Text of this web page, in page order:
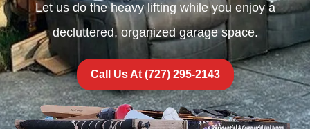
Let us do the heavy lifting while you enjoy a
decluttered, organized garage space.
Call Us At (727) 295-2143